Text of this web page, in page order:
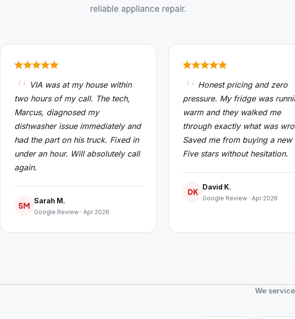
reliable appliance repair.
VIA was at my house within
two hours of my call. The tech,
Marcus, diagnosed my
dishwasher issue immediately and
had the part on his truck. Fixed in
under an hour. Will absolutely call
again.
SM
Sarah M.
Google Review · Apr 2026
Honest pricing and zero
pressure. My fridge was
warm and they walked me
through exactly what was
Saved me from buying a new
Five stars without hesitation.
DK
David K.
Google Review · Apr 2026
We